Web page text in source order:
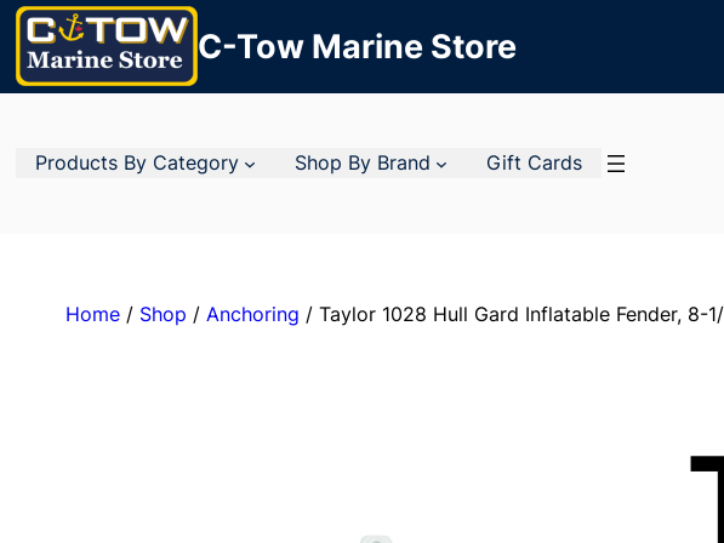
C-Tow Marine Store
Products By Category Shop By Brand Gift Cards
Home/ Shop / Anchoring / Taylor 1028 Hull Gard Inflatable Fender, 8-